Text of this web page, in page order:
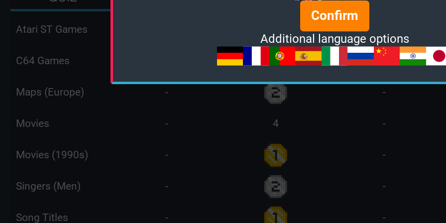
Atari ST Games
C64 Games 15
Maps (Europe) - -
Movies - 4 -
Movies (1990s) - -
Singers (Men) - -
Song Titles - -
Confirm
Additional language options